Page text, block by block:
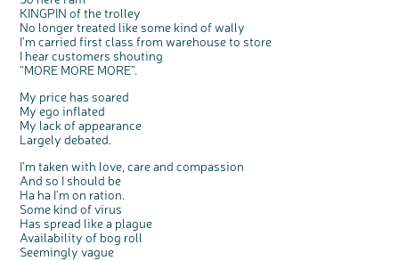
KINGPIN of the trolley
No longer treated like some kind of wally
I'm carried first class from warehouse to store
I hear customers shouting
“MORE MORE MORE”.
My price has soared
My ego inflated
My lack of appearance
Largely debated.
I'm taken with love, care and compassion
And so I should be
Ha ha I'm on ration.
Some kind of virus
Has spread like a plague
Availability of bog roll
Seemingly vague
Cancer UK with us
We’re carrying out research to understand
health, bowel cancer and our brand: Bowel
We're inviting you to share your opinions on
how you feel about our work, bowel cancer,
bowel health and so much more. If you’re
express your interest by clicking below.
interest